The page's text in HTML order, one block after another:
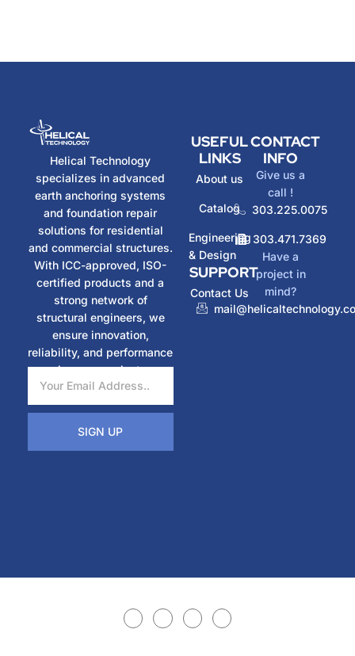
Helical Technology
specializes in advanced
earth anchoring systems
and foundation repair
solutions for residential
and commercial structures.
With ICC-approved, ISO-
certified products and a
strong network of
structural engineers, we
ensure innovation,
reliability, and performance
in every project.
SIGN UP
USEFUL
LINKS
About us
Catalog
Engineering
& Design
SUPPORT
Contact Us
CONTACT
INFO
Give us a
call !
303.225.0075
303.471.7369
Have a
project in
mind?